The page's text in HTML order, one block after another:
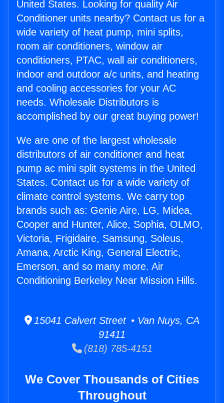
United States. Looking for quality Air
Conditioner units nearby? Contact us for a
wide variety of heat pump, mini splits,
room air conditioners, window air
conditioners, PTAC, wall air conditioners,
indoor and outdoor a/c units, and heating
and cooling accessories for your AC
needs. Wholesale Distributors is
accomplished by our great buying power!
We are one of the largest wholesale
distributors of air conditioner and heat
pump ac mini split systems in the United
States. Contact us for a wide variety of
climate control systems. We carry top
brands such as: Genie Aire, LG, Midea,
Cooper and Hunter, Alice, Sophia, OLMO,
Victoria, Frigidaire, Samsung, Soleus,
Amana, Arctic King, General Electric,
Emerson, and so many more. Air
Conditioning Berkeley Near Mission Hills.
15041 Calvert Street • Van Nuys, CA
91411
(818) 785-4151
We Cover Thousands of Cities
Throughout